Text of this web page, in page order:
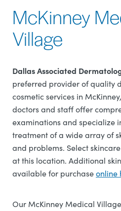
McKinney
Village
Dallas Associated
preferred provider of quality
cosmetic services in
doctors and staff offer
examinations and specialize
treatment of a wide array of
and problems. Select
at this location. Additional
available for purchaseonline
Our McKinney Medical